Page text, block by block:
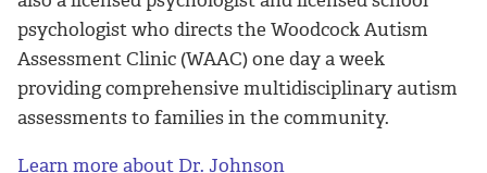
psychologist who directs the Woodcock Autism
Assessment Clinic (WAAC) one day a week
providing comprehensive multidisciplinary autism
assessments to families in the community.
Learn more about Dr. Johnson